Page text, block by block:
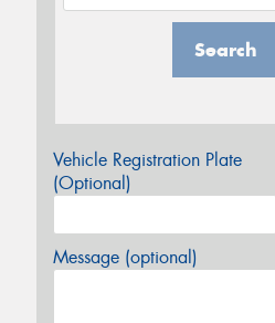
Search
Vehicle Registration Plate
(Optional)
Message (optional)